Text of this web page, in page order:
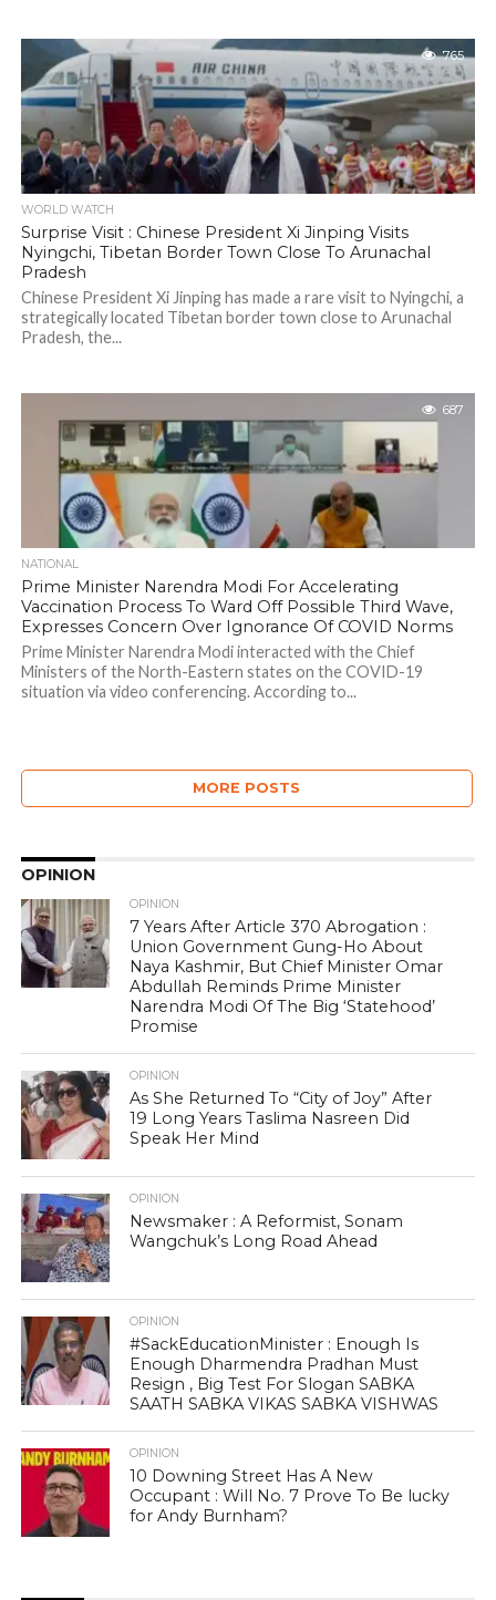
765
WORLD WATCH
Surprise Visit : Chinese President Xi Jinping Visits
Nyingchi, Tibetan Border Town Close To Arunachal
Pradesh
Chinese President Xi Jinping has made a rare visit to Nyingchi, a
strategically located Tibetan border town close to Arunachal
Pradesh, the...
687
NATIONAL
Prime Minister Narendra Modi For Accelerating
Vaccination Process To Ward Off Possible Third Wave,
Expresses Concern Over Ignorance Of COVID Norms
Prime Minister Narendra Modi interacted with the Chief
Ministers of the North-Eastern states on the COVID-19
situation via video conferencing. According to...
MORE POSTS
OPINION
OPINION
7 Years After Article 370 Abrogation :
Union Government Gung-Ho About
Naya Kashmir, But Chief Minister Omar
Abdullah Reminds Prime Minister
Narendra Modi Of The Big ‘Statehood’
Promise
OPINION
As She Returned To “City of Joy” After
19 Long Years Taslima Nasreen Did
Speak Her Mind
OPINION
Newsmaker : A Reformist, Sonam
Wangchuk’s Long Road Ahead
OPINION
#SackEducationMinister : Enough Is
Enough Dharmendra Pradhan Must
Resign , Big Test For Slogan SABKA
SAATH SABKA VIKAS SABKA VISHWAS
OPINION
10 Downing Street Has A New
Occupant : Will No. 7 Prove To Be lucky
for Andy Burnham?